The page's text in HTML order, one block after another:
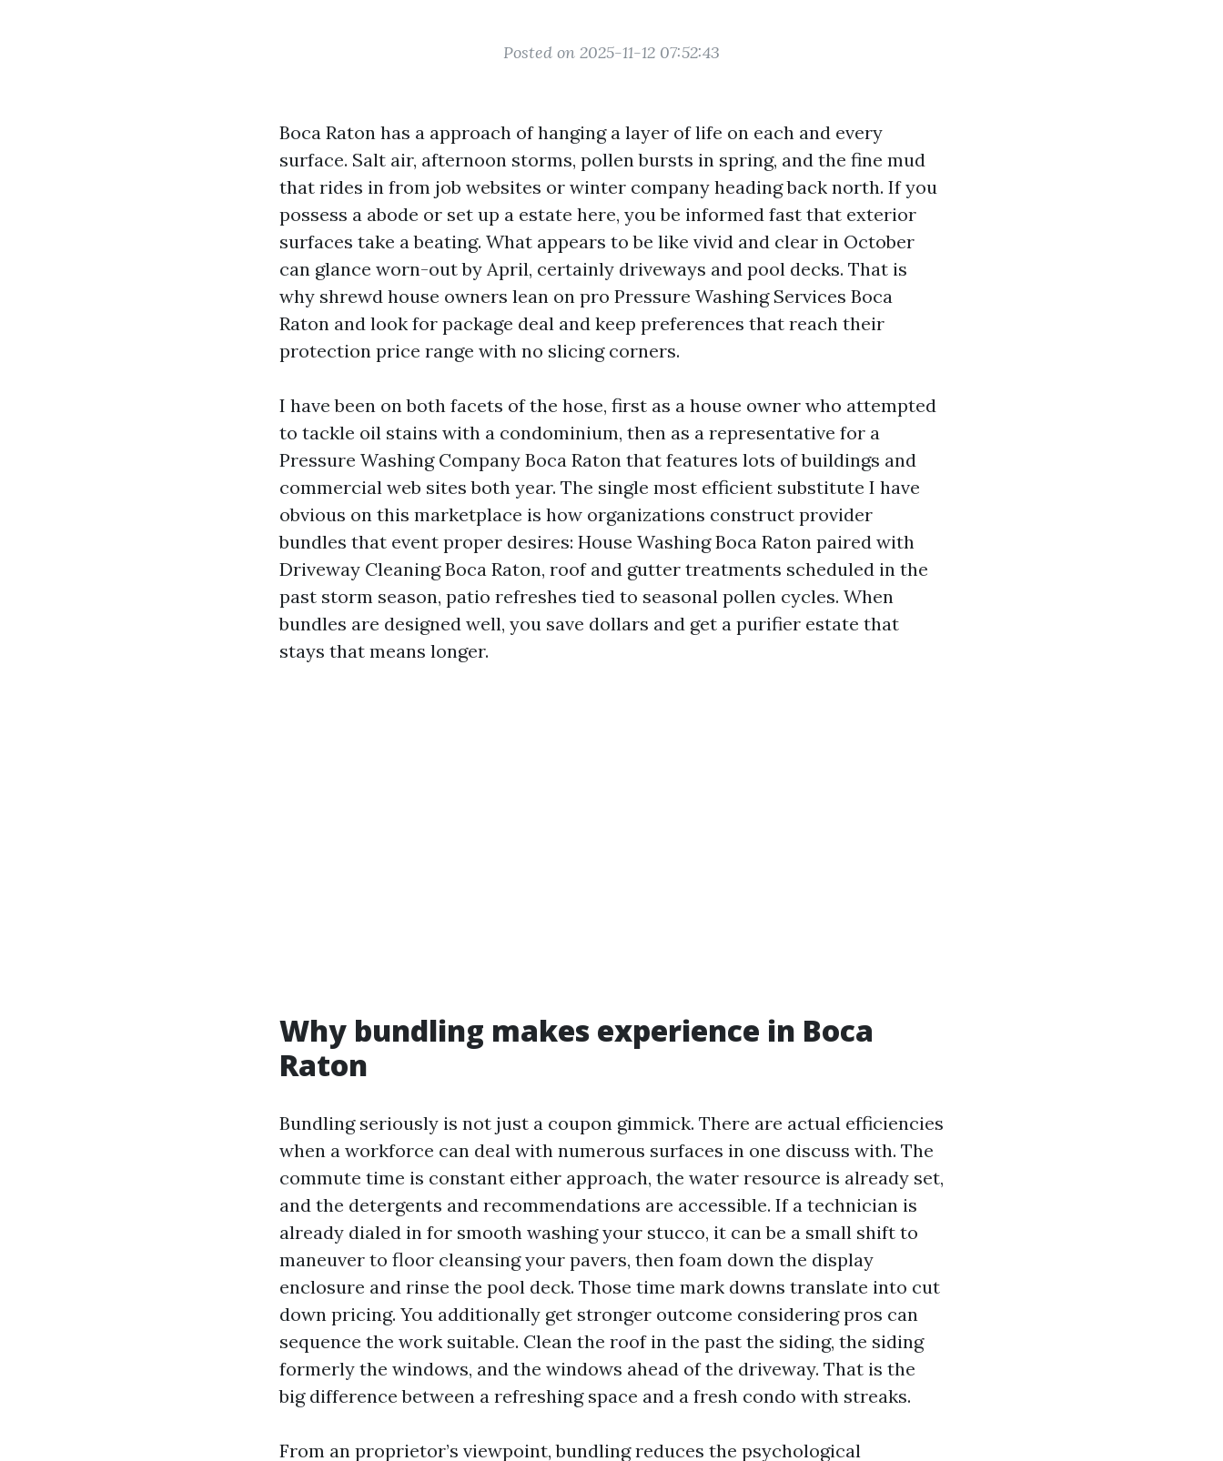
Posted on 2025-11-12 07:52:43
Boca Raton has a approach of hanging a layer of life on each and every
surface. Salt air, afternoon storms, pollen bursts in spring, and the fine mud
that rides in from job websites or winter company heading back north. If you
possess a abode or set up a estate here, you be informed fast that exterior
surfaces take a beating. What appears to be like vivid and clear in October
can glance worn-out by April, certainly driveways and pool decks. That is
why shrewd house owners lean on pro Pressure Washing Services Boca
Raton and look for package deal and keep preferences that reach their
protection price range with no slicing corners.
I have been on both facets of the hose, first as a house owner who attempted
to tackle oil stains with a condominium, then as a representative for a
Pressure Washing Company Boca Raton that features lots of buildings and
commercial web sites both year. The single most efficient substitute I have
obvious on this marketplace is how organizations construct provider
bundles that event proper desires: House Washing Boca Raton paired with
Driveway Cleaning Boca Raton, roof and gutter treatments scheduled in the
past storm season, patio refreshes tied to seasonal pollen cycles. When
bundles are designed well, you save dollars and get a purifier estate that
stays that means longer.
Why bundling makes experience in Boca
Raton
Bundling seriously is not just a coupon gimmick. There are actual efficiencies
when a workforce can deal with numerous surfaces in one discuss with. The
commute time is constant either approach, the water resource is already set,
and the detergents and recommendations are accessible. If a technician is
already dialed in for smooth washing your stucco, it can be a small shift to
maneuver to floor cleansing your pavers, then foam down the display
enclosure and rinse the pool deck. Those time mark downs translate into cut
down pricing. You additionally get stronger outcome considering pros can
sequence the work suitable. Clean the roof in the past the siding, the siding
formerly the windows, and the windows ahead of the driveway. That is the
big difference between a refreshing space and a fresh condo with streaks.
From an proprietor’s viewpoint, bundling reduces the psychological